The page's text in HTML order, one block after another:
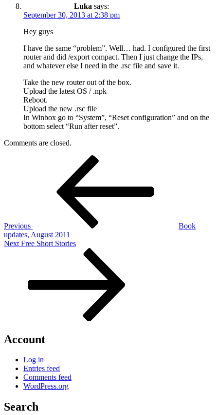
Luka says:
September 30, 2013 at 2:38 pm
Hey guys
I have the same “problem”. Well… had. I configured the first
router and did /export compact. Then I just change the IPs,
and whatever else I need in the .rsc file and save it.
Take the new router out of the box.
Upload the latest OS / .npk
Reboot.
Upload the new .rsc file
In Winbox go to “System”, “Reset configuration” and on the
bottom select “Run after reset”.
Comments are closed.
Previous
Book
updates, August 2011
Next
Next Free Short Stories
Account
Log in
Entries feed
Comments feed
WordPress.org
Search